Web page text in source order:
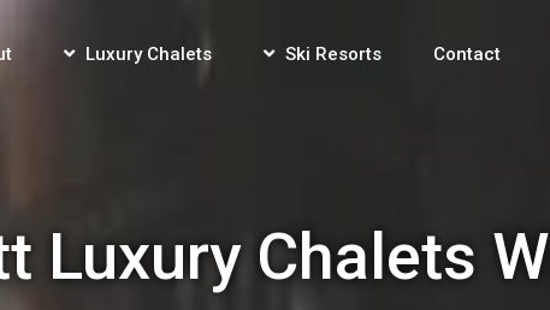
Luxury Chalets Ski Resorts Contact
Luxury Chalets